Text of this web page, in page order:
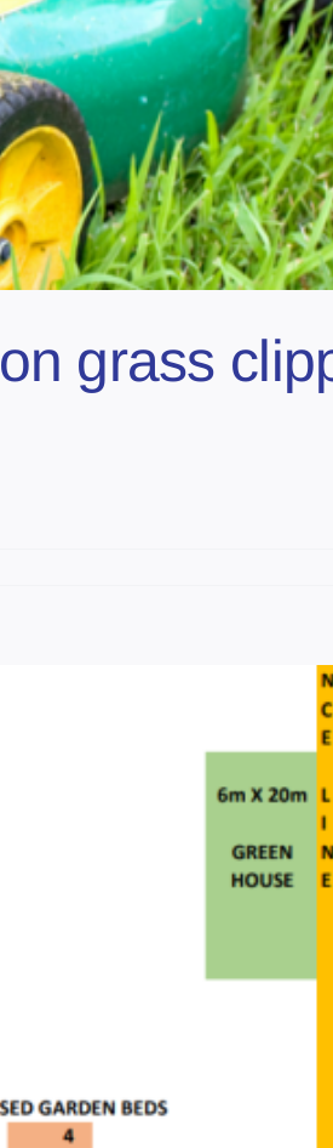
grass